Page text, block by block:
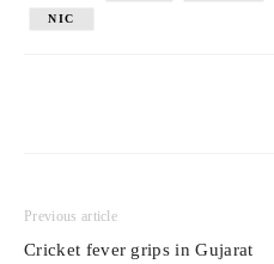
NIC
Previous article
Cricket fever grips in Gujarat